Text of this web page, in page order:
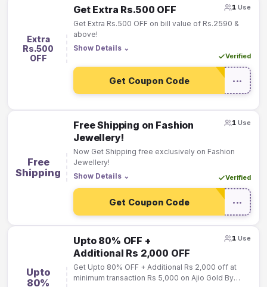
Extra
Rs.500
OFF
Get Extra Rs.500 OFF
Get Extra Rs.500 OFF on bill value of Rs.2590 &
above!
Show Details ⌄
Verified
1 Use
Get Coupon Code •••
Free
Shipping
Free Shipping on Fashion
Jewellery!
Now Get Shipping free exclusively on Fashion
Jewellery!
Show Details ⌄ Verified
1 Use
Get Coupon Code •••
Upto
80%
Upto 80% OFF +
Additional Rs 2,000 OFF
Get Upto 80% OFF + Additional Rs 2,000 off at
minimum transaction Rs 5,000 on Ajio Gold By
1 Use